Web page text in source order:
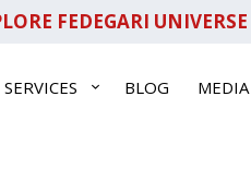
FEDEGARI UNIVERSE
SERVICES BLOG MEDIA